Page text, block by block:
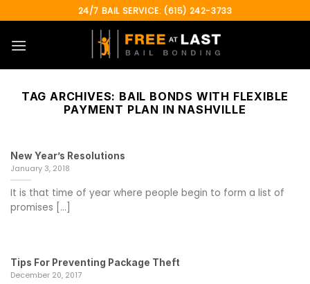
to
content
24/7 BAIL SERVICE: (615) 242-3733
TAG ARCHIVES: BAIL BONDS WITH FLEXIBLE
PAYMENT PLAN IN NASHVILLE
New Year’s Resolutions
January 3, 2018
It is that time of year where people begin to form a list of
promises [...]
Tips For Preventing Package Theft
December 20, 2017